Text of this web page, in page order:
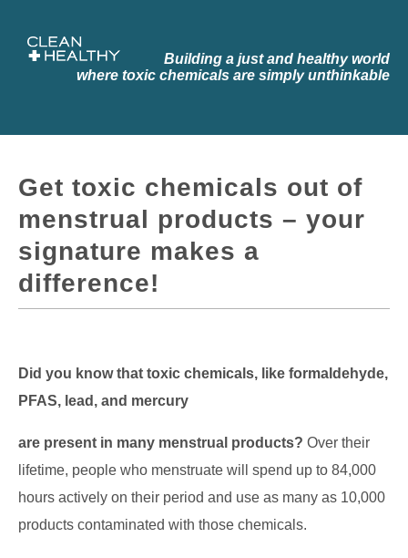
Building a just and healthy world
where toxic chemicals are simplyunthinkable
Get toxic chemicals out of
menstrual products – your
signature makes a
difference!
Did you know that toxic chemicals, like formaldehyde,
PFAS, lead, and mercury
are present in many menstrual products? Over their
lifetime, people who menstruate will spend up to 84,000
hours actively on their period and use as many as 10,000
products contaminated with those chemicals.